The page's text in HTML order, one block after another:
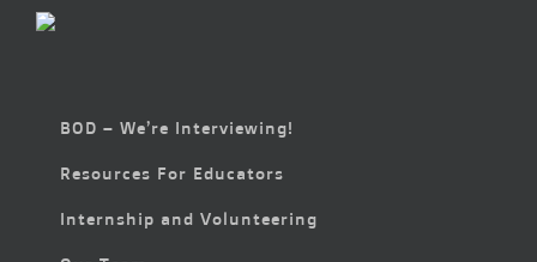
BOD – We’re Interviewing!
Resources For Educators
Internship and Volunteering